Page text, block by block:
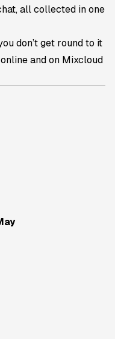
all collected in one
don’t get round to it
and on Mixcloud